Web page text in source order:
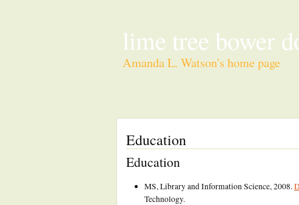
lime tree bower
Amanda L. Watson's home page
Education
Education
MS, Library and Information Science, 2008.
Technology.